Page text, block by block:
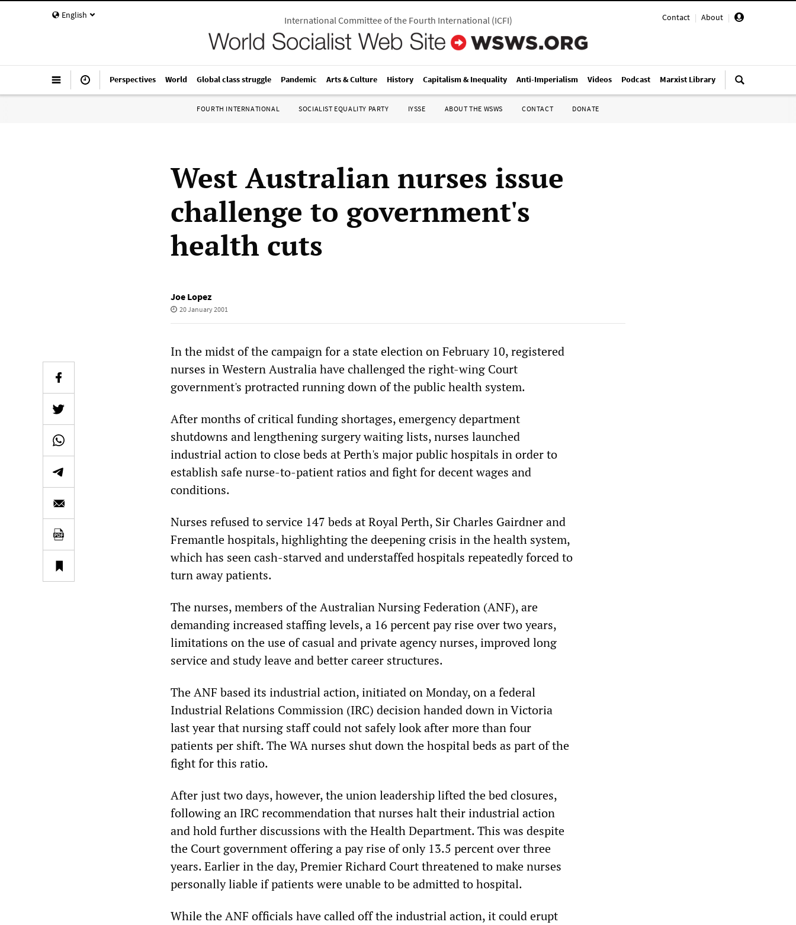
English Contact | About |
International Committee of the Fourth International(ICFI)
Perspectives World Global class struggle Pandemic Arts & Culture History Capitalism & Inequality Anti-Imperialism Videos Podcast Marxist Library
FOURTH INTERNATIONAL SOCIALIST EQUALITY PARTY IYSSE ABOUT THE WSWS CONTACT DONATE
West Australian nurses issue
challenge to government's
health cuts
Joe Lopez
20 January 2001
In the midst of the campaign for a state election on February 10, registered
nurses in Western Australia have challenged the right-wing Court
government's protracted running down of the public health system.
After months of critical funding shortages, emergency department
shutdowns and lengthening surgery waiting lists, nurses launched
industrial action to close beds at Perth's major public hospitals in order to
establish safe nurse-to-patient ratios and fight for decent wages and
conditions.
Nurses refused to service 147 beds at Royal Perth, Sir Charles Gairdner and
Fremantle hospitals, highlighting the deepening crisis in the health system,
which has seen cash-starved and understaffed hospitals repeatedly forced to
turn away patients.
The nurses, members of the Australian Nursing Federation (ANF), are
demanding increased staffing levels, a 16 percent pay rise over two years,
limitations on the use of casual and private agency nurses, improved long
service and study leave and better career structures.
The ANF based its industrial action, initiated on Monday, on a federal
Industrial Relations Commission (IRC) decision handed down in Victoria
last year that nursing staff could not safely look after more than four
patients per shift. The WA nurses shut down the hospital beds as part of the
fight for this ratio.
After just two days, however, the union leadership lifted the bed closures,
following an IRC recommendation that nurses halt their industrial action
and hold further discussions with the Health Department. This was despite
the Court government offering a pay rise of only 13.5 percent over three
years. Earlier in the day, Premier Richard Court threatened to make nurses
personally liable if patients were unable to be admitted to hospital.
While the ANF officials have called off the industrial action, it could erupt